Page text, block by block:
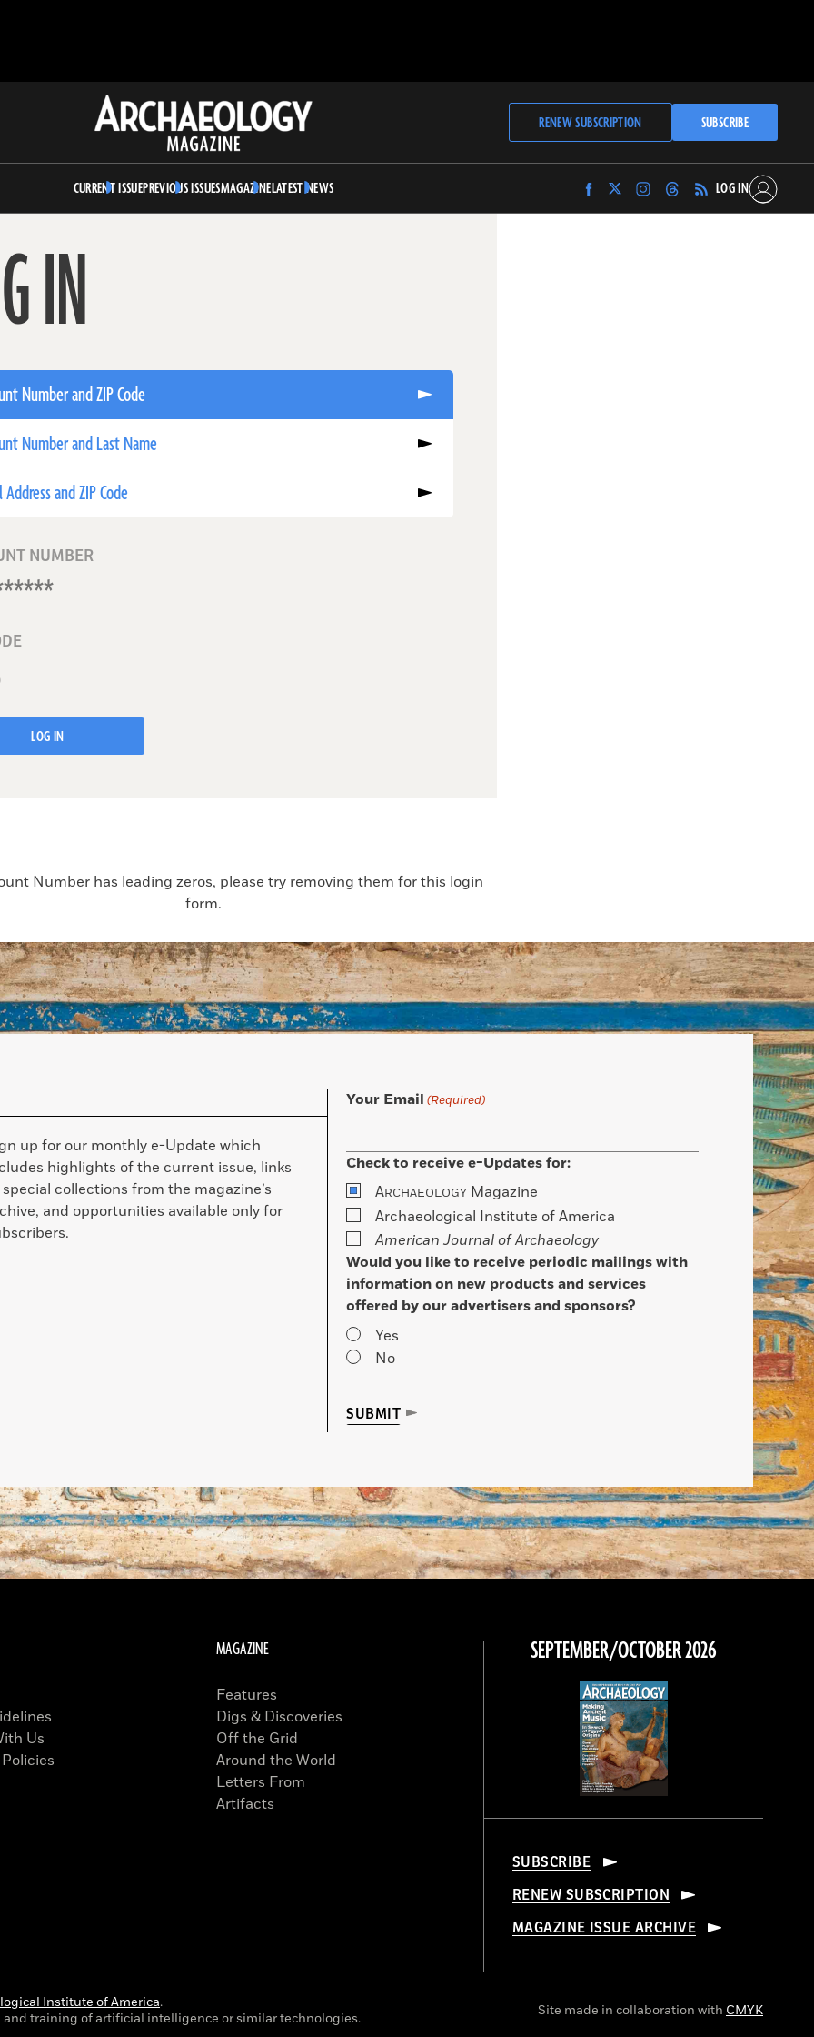
Archaeology
Magazine
RENEW SUBSCRIPTION SUBSCRIBE
CURRENT ISSUEPREVIOUS ISSUESMAGAZINELATEST NEWS
Find
Archaeology
Find
Archaeology
Find
Archaeology
Find
Archaeology
LOG IN
IN
Number and ZIP Code
Number and Last Name
Address and ZIP Code
NUMBER
LOG IN
Number has leading zeros, please try removing them for this login
form.
up for our monthly e-Update which
highlights of the current issue, links
collections from the magazine’s
and opportunities available only for
Your Email (Required)
Check to receive e-Updates for:
ARCHAEOLOGY Magazine
Archaeological Institute of America
American Journal of Archaeology
Would you like to receive periodic mailings with
information on new products and services
offered by our advertisers and sponsors?
Yes
No
SUBMIT
Us
MAGAZINE
Features
Digs & Discoveries
Off the Grid
Around the World
Letters From
Artifacts
SEPTEMBER/OCTOBER 2026
SUBSCRIBE
RENEW SUBSCRIPTION
MAGAZINE ISSUE ARCHIVE
Institute of America.
training of artificial intelligence or similar technologies.
Site made in collaboration with CMYK